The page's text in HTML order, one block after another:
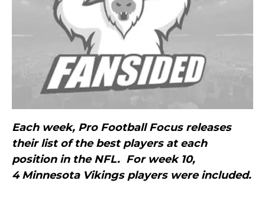
Each week, Pro Football Focus releases
their list of the best players at each
position in the NFL. For week 10,
4 Minnesota Vikings players were included.